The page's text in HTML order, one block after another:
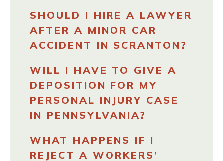
SHOULD I HIRE A LAWYER
AFTER A MINOR CAR
ACCIDENT IN SCRANTON?
WILL I HAVE TO GIVE A
DEPOSITION FOR MY
PERSONAL INJURY CASE
IN PENNSYLVANIA?
WHAT HAPPENS IF I
REJECT A WORKERS’